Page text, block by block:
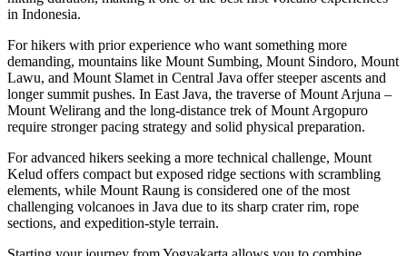
in Indonesia.
For hikers with prior experience who want something more
demanding, mountains like Mount Sumbing, Mount Sindoro, Mount
Lawu, and Mount Slamet in Central Java offer steeper ascents and
longer summit pushes. In East Java, the traverse of Mount Arjuna –
Mount Welirang and the long-distance trek of Mount Argopuro
require stronger pacing strategy and solid physical preparation.
For advanced hikers seeking a more technical challenge, Mount
Kelud offers compact but exposed ridge sections with scrambling
elements, while Mount Raung is considered one of the most
challenging volcanoes in Java due to its sharp crater rim, rope
sections, and expedition-style terrain.